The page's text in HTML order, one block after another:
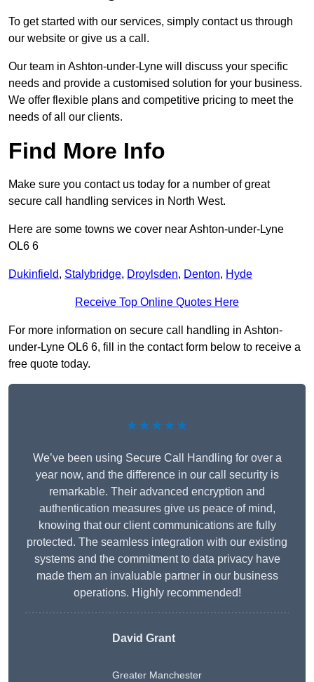
To get started with our services, simply contact us through
our website or give us a call.
Our team in Ashton-under-Lyne will discuss your specific
needs and provide a customised solution for your business.
We offer flexible plans and competitive pricing to meet the
needs of all our clients.
Find More Info
Make sure you contact us today for a number of great
secure call handling services in North West.
Here are some towns we cover near Ashton-under-Lyne
OL6 6
Dukinfield, Stalybridge, Droylsden, Denton, Hyde
Receive Top Online Quotes Here
For more information on secure call handling in Ashton-
under-Lyne OL6 6, fill in the contact form below to receive a
free quote today.
★★★★★
We’ve been using Secure Call Handling for over a
year now, and the difference in our call security is
remarkable. Their advanced encryption and
authentication measures give us peace of mind,
knowing that our client communications are fully
protected. The seamless integration with our existing
systems and the commitment to data privacy have
made them an invaluable partner in our business
operations. Highly recommended!
David Grant
Greater Manchester